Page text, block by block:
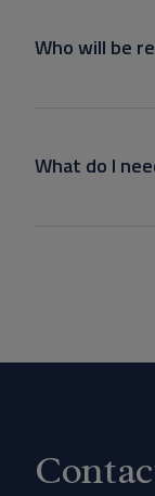
Who will be
What do I